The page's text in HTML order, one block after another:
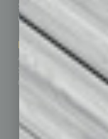
Subscribe
Contact Us
Marketing Services
Advertise
Submit Ad
Custom Content
Achievements